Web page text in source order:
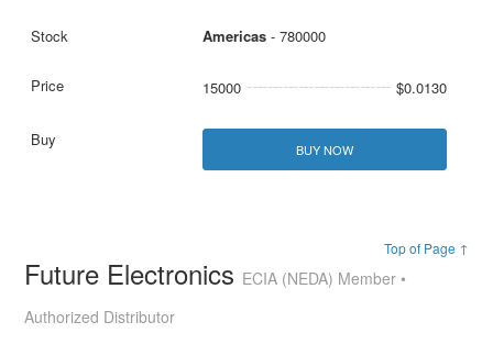
Americas- 780000
15000 $0.0130
BUY NOW
Top of Page ↑
Future Electronics ECIA (NEDA) Member •
Authorized Distributor